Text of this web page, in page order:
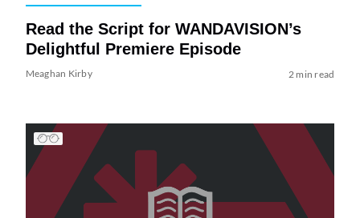
Read the Script for WANDAVISION’s
Delightful Premiere Episode
Meaghan Kirby 2 min read